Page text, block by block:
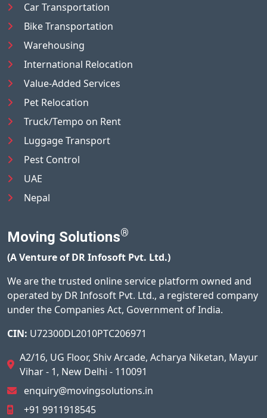
Car Transportation
Bike Transportation
Warehousing
International Relocation
Value-Added Services
Pet Relocation
Truck/Tempo on Rent
Luggage Transport
Pest Control
UAE
Nepal
Moving Solutions®
(A Venture of DR Infosoft Pvt. Ltd.)
We are the trusted online service platform owned and
operated by DR Infosoft Pvt. Ltd., a registered company
under the Companies Act, Government of India.
CIN: U72300DL2010PTC206971
A2/16, UG Floor, Shiv Arcade, Acharya Niketan, Mayur
Vihar - 1, New Delhi - 110091
enquiry@movingsolutions.in
+91 9911918545